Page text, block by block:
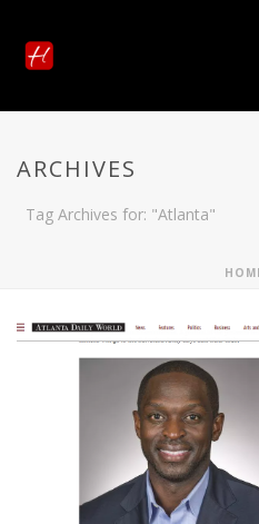
ARCHIVES
Tag Archives for: "Atlanta"